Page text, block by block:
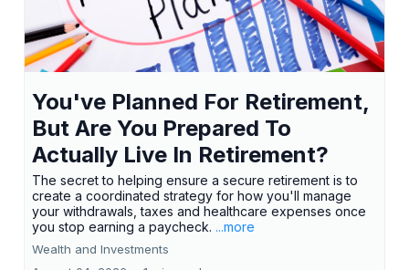
You've Planned For Retirement,
But Are You Prepared To
Actually Live In Retirement?
The secret to helping ensure a secure retirement is to
create a coordinated strategy for how you'll manage
your withdrawals, taxes and healthcare expenses once
you stop earning a paycheck. ...more
Wealth and Investments